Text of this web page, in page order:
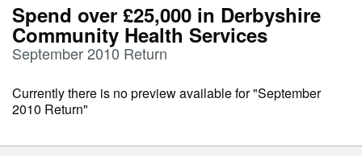
Spend over £25,000 in Derbyshire
Community Health Services
September 2010 Return
Currently there is no preview available for "September
2010 Return"